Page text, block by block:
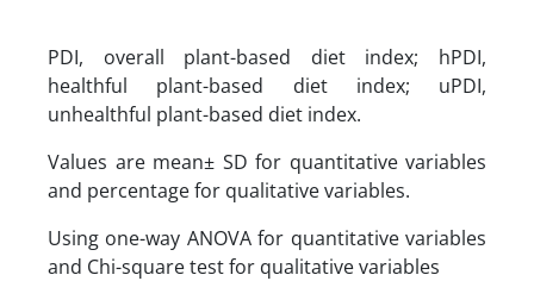
PDI, overall plant-based diet index; hPDI,
healthful plant-based diet index; uPDI,
unhealthful plant-based diet index.
Values are mean± SD for quantitative variables
and percentage for qualitative variables.
Using one-way ANOVA for quantitative variables
and Chi-square test for qualitative variables